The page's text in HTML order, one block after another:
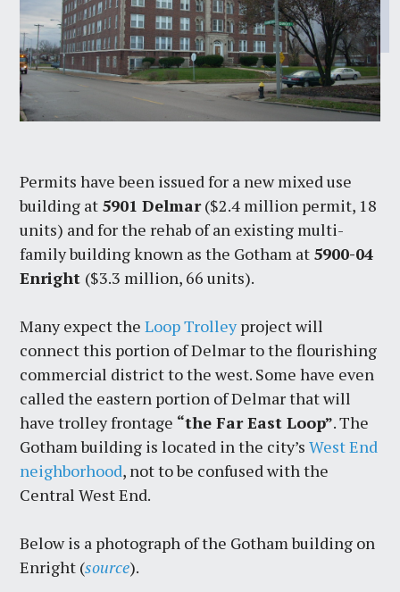
Permits have been issued for a new mixed use
building at 5901 Delmar($2.4 million permit, 18
units) and for the rehab of an existing multi-
family building known as the Gotham at 5900-04
Enright ($3.3 million, 66 units).
Many expect theLoop Trolleyproject will
connect this portion of Delmar to the flourishing
commercial district to the west. Some have even
called the eastern portion of Delmar that will
have trolley frontage “the Far East Loop”. The
Gotham building is located in the city’sWest End
neighborhood, not to be confused with the
Central West End.
Below is a photograph of the Gotham building on
Enright (source).